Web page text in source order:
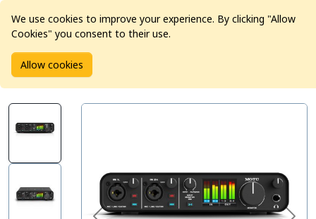
Home Products
MOTU M4 USB Audio Interface
We use cookies to improve your experience. By clicking "Allow
Cookies" you consent to their use.
Allow cookies